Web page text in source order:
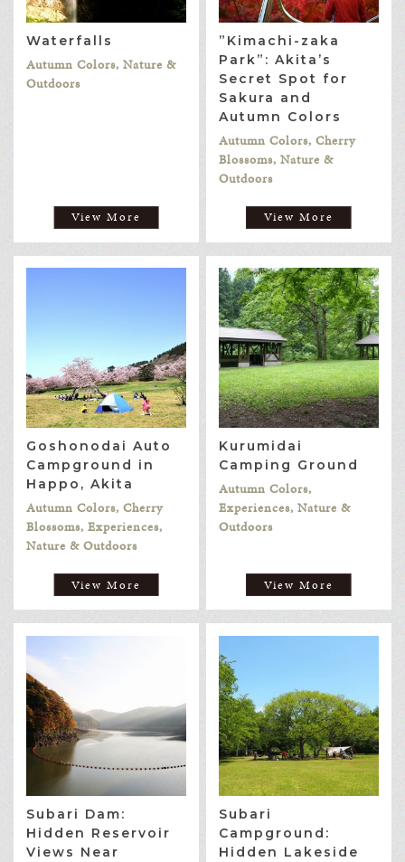
Waterfalls
Autumn Colors, Nature &
Outdoors
View More
”Kimachi-zaka
Park”: Akita’s
Secret Spot for
Sakura and
Autumn Colors
Autumn Colors, Cherry
Blossoms, Nature &
Outdoors
View More
Goshonodai Auto
Campground in
Happo, Akita
Autumn Colors, Cherry
Blossoms, Experiences,
Nature & Outdoors
View More
Kurumidai
Camping Ground
Autumn Colors,
Experiences, Nature &
Outdoors
View More
Subari Dam:
Hidden Reservoir
Views Near
Subari
Campground:
Hidden Lakeside